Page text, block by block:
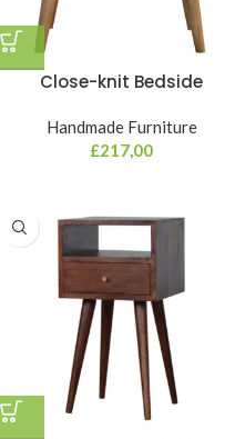
Close-knit Bedside
Handmade Furniture
£217,00